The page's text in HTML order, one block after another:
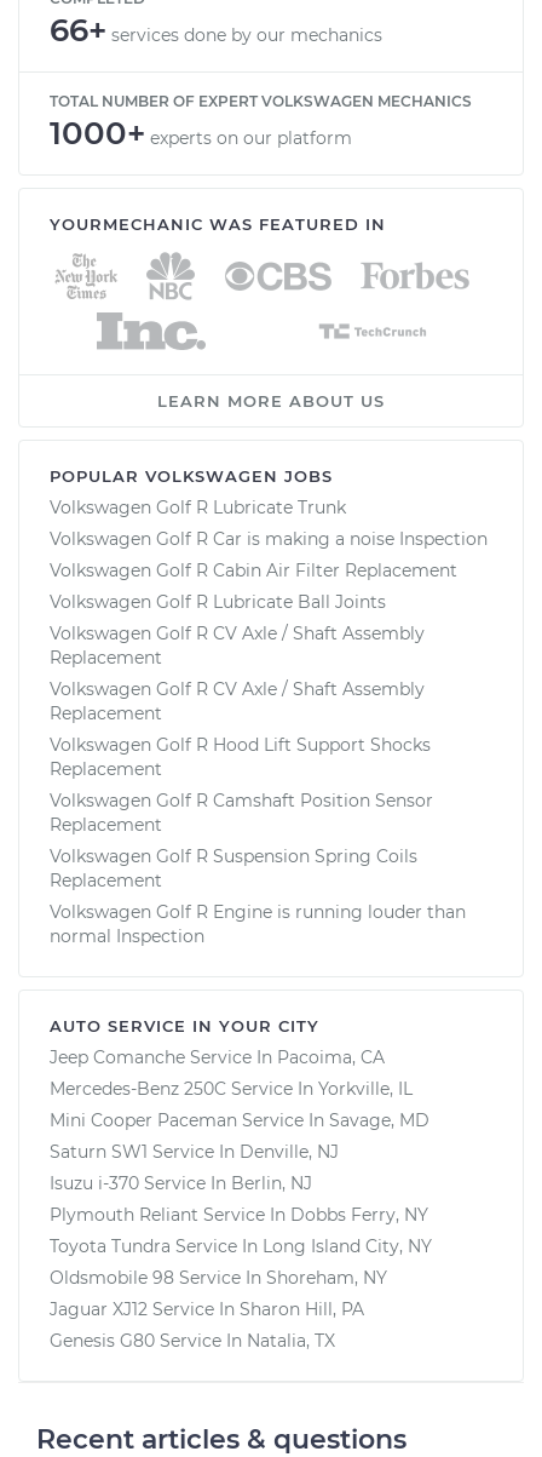
66+ services done by our mechanics
TOTAL NUMBER OF EXPERT VOLKSWAGEN MECHANICS
1000+ experts on our platform
YOURMECHANIC WAS FEATURED IN
LEARN MORE ABOUT US
POPULAR VOLKSWAGEN JOBS
Volkswagen Golf R Lubricate Trunk
Volkswagen Golf R Car is making a noise Inspection
Volkswagen Golf R Cabin Air Filter Replacement
Volkswagen Golf R Lubricate Ball Joints
Volkswagen Golf R CV Axle / Shaft Assembly
Replacement
Volkswagen Golf R CV Axle / Shaft Assembly
Replacement
Volkswagen Golf R Hood Lift Support Shocks
Replacement
Volkswagen Golf R Camshaft Position Sensor
Replacement
Volkswagen Golf R Suspension Spring Coils
Replacement
Volkswagen Golf R Engine is running louder than
normal Inspection
AUTO SERVICE IN YOUR CITY
Jeep Comanche Service In Pacoima, CA
Mercedes-Benz 250C Service In Yorkville, IL
Mini Cooper Paceman Service In Savage, MD
Saturn SW1 Service In Denville, NJ
Isuzu i-370 Service In Berlin, NJ
Plymouth Reliant Service In Dobbs Ferry, NY
Toyota Tundra Service In Long Island City, NY
Oldsmobile 98 Service In Shoreham, NY
Jaguar XJ12 Service In Sharon Hill, PA
Genesis G80 Service In Natalia, TX
Recent articles & questions